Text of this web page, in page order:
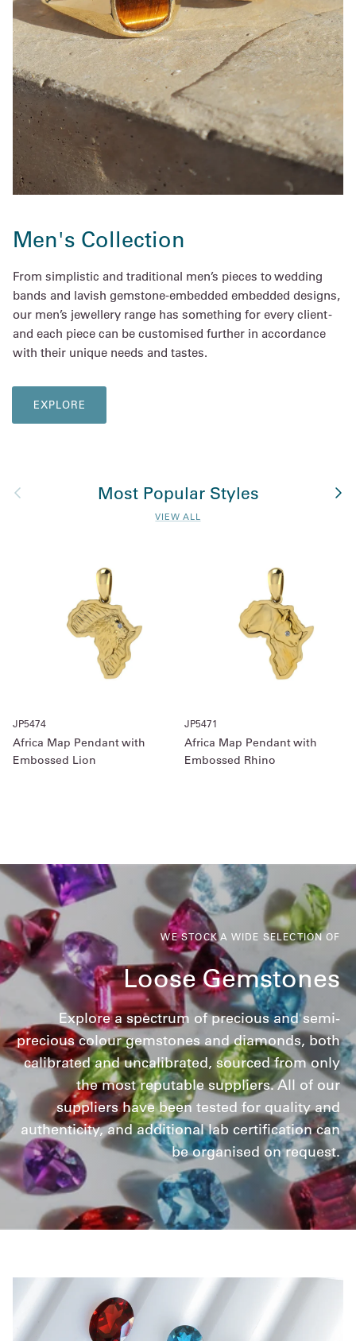
Men's Collection
From simplistic and traditional men’s pieces to wedding
bands and lavish gemstone-embedded embedded designs,
our men’s jewellery range has something for every client -
and each piece can be customised further in accordance
with their unique needs and tastes.
EXPLORE
Previous Most Popular Styles
VIEW ALL
JP5474
Africa Map Pendant with
Embossed Lion
JP5471
Africa Map Pendant with
Embossed Rhino
WE STOCK A WIDE SELECTION OF
Loose Gemstones
Explore a spectrum of precious and semi-
precious colour gemstones and diamonds, both
calibrated and uncalibrated, sourced from only
the most reputable suppliers. All of our
suppliers have been tested for quality and
authenticity, and additional lab certification can
be organised on request.